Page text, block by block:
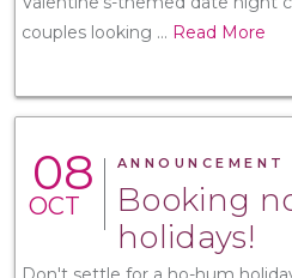
couples looking ... Read More
08
OCT
ANNOUNCEMENT
Booking
holidays!